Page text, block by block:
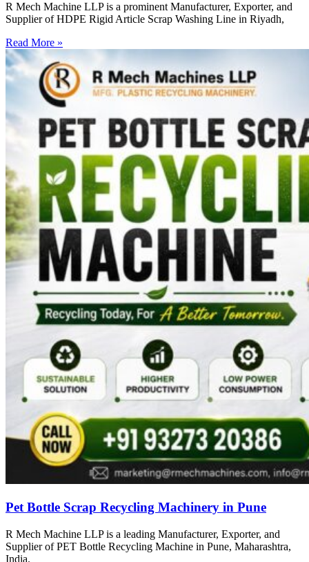
R Mech Machine LLP is a prominent Manufacturer, Exporter, and
Supplier of HDPE Rigid Article Scrap Washing Line in Riyadh,
Read More »
Pet Bottle Scrap Recycling Machinery in Pune
R Mech Machine LLP is a leading Manufacturer, Exporter, and
Supplier of PET Bottle Recycling Machine in Pune, Maharashtra,
India.